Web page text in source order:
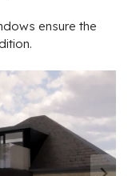
ensure the